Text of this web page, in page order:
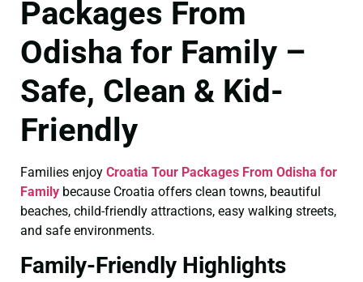
Packages From
Odisha for Family –
Safe, Clean & Kid-
Friendly
Families enjoy Croatia Tour Packages From Odisha for
Family because Croatia offers clean towns, beautiful
beaches, child-friendly attractions, easy walking streets,
and safe environments.
Family-Friendly Highlights